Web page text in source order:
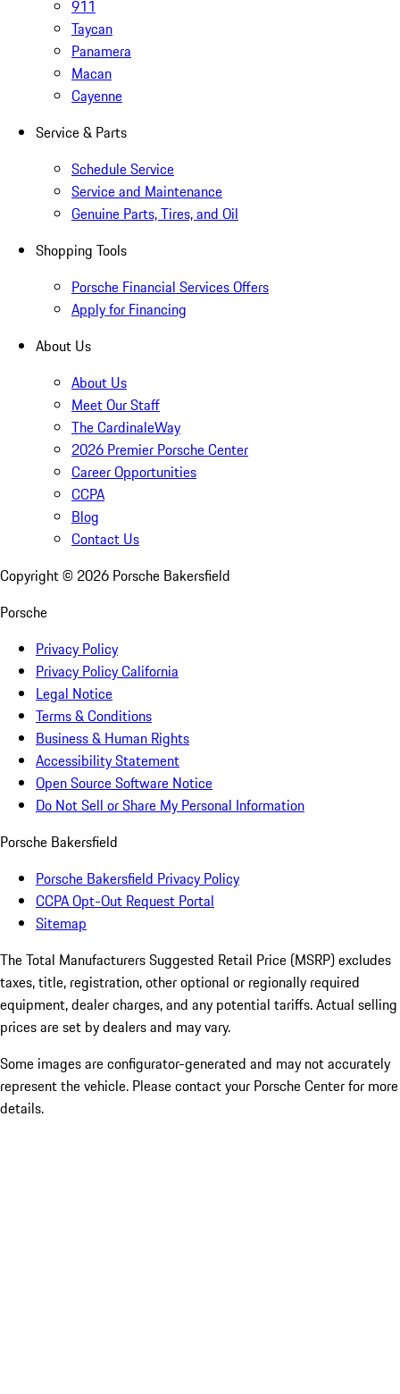
911
Taycan
Panamera
Macan
Cayenne
Service & Parts
Schedule Service
Service and Maintenance
Genuine Parts, Tires, and Oil
Shopping Tools
Porsche Financial Services Offers
Apply for Financing
About Us
About Us
Meet Our Staff
The CardinaleWay
2026 Premier Porsche Center
Career Opportunities
CCPA
Blog
Contact Us
Copyright © 2026 Porsche Bakersfield
Porsche
Privacy Policy
Privacy Policy California
Legal Notice
Terms & Conditions
Business & Human Rights
Accessibility Statement
Open Source Software Notice
Do Not Sell or Share My Personal Information
Porsche Bakersfield
Porsche Bakersfield Privacy Policy
CCPA Opt-Out Request Portal
Sitemap
The Total Manufacturers Suggested Retail Price (MSRP) excludes
taxes, title, registration, other optional or regionally required
equipment, dealer charges, and any potential tariffs. Actual selling
prices are set by dealers and may vary.
Some images are configurator-generated and may not accurately
represent the vehicle. Please contact your Porsche Center for more
details.